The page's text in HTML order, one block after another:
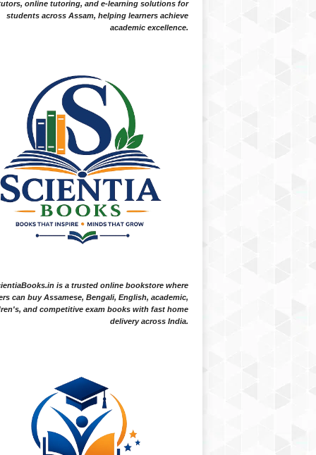
online tutoring, and e-learning solutions for
students across Assam, helping learners achieve
academic excellence.
is a trusted online bookstore where
can buy Assamese, Bengali, English, academic,
and competitive exam books with fast home
delivery across India.